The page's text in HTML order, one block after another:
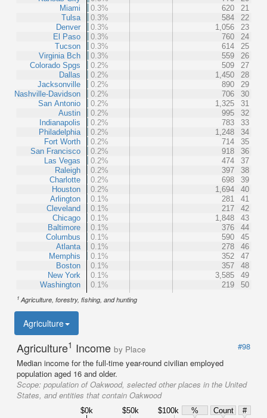
Miami
Tulsa
Denver
El Paso
Tucson
Virginia Bch
Colorado Spgs
Dallas
Jacksonville
Nashville-Davidson
San Antonio
Austin
Indianapolis
Philadelphia
Fort Worth
San Francisco
Las Vegas
Raleigh
Charlotte
Houston
Arlington
Cleveland
Chicago
Baltimore
Columbus
Atlanta
Memphis
Boston
New York
Washington
0.3%
620
21
0.3%
584
22
0.3%
1,056
23
0.3%
760
24
0.3%
614
25
0.3%
559
26
0.2%
509
27
0.2%
1,450
28
0.2%
890
29
0.2%
706
30
0.2%
1,325
31
0.2%
995
32
0.2%
783
33
0.2%
1,248
34
0.2%
714
35
0.2%
918
36
0.2%
474
37
0.2%
397
38
0.2%
698
39
0.2%
1,694
40
0.1%
281
41
0.1%
217
42
0.1%
1,848
43
0.1%
376
44
0.1%
590
45
0.1%
278
46
0.1%
352
47
0.1%
357
48
0.1%
3,585
49
0.1%
219 50
1 Agriculture, forestry, fishing, and hunting
Agriculture
Agriculture1 Income by Place
#98
Median income for the full-time year-round civilian employed
population aged 16 and older.
Scope: population of Oakwood, selected other places in the United
States, and entities that contain Oakwood
$0k $50k $100k % Count
#